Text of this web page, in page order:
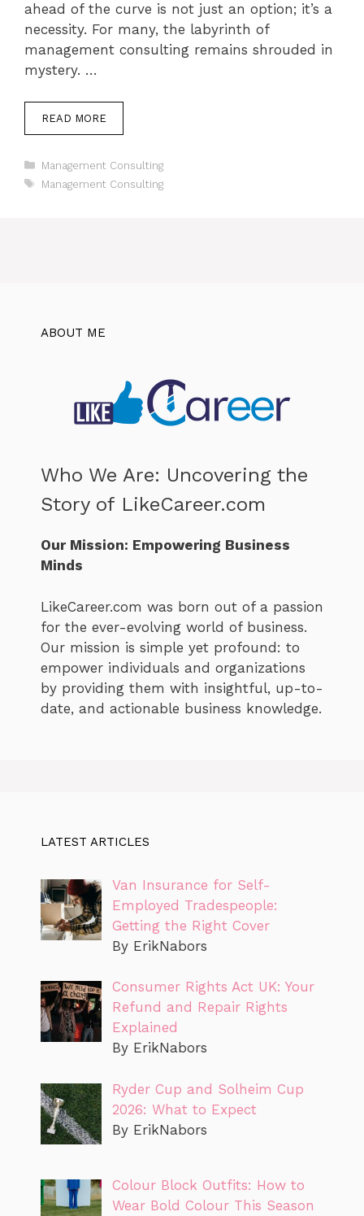
ahead of the curve is not just an option; it’s a
necessity. For many, the labyrinth of
management consulting remains shrouded in
mystery. …
READ MORE
Categories
Management Consulting
Tags
Management Consulting
ABOUT ME
Who We Are: Uncovering the
Story of LikeCareer.com
Our Mission: Empowering Business
Minds
LikeCareer.com was born out of a passion
for the ever-evolving world of business.
Our mission is simple yet profound: to
empower individuals and organizations
by providing them with insightful, up-to-
date, and actionable business knowledge.
LATEST ARTICLES
Van Insurance for Self-
Employed Tradespeople:
Getting the Right Cover
By ErikNabors
Consumer Rights Act UK: Your
Refund and Repair Rights
Explained
By ErikNabors
Ryder Cup and Solheim Cup
2026: What to Expect
By ErikNabors
Colour Block Outfits: How to
Wear Bold Colour This Season